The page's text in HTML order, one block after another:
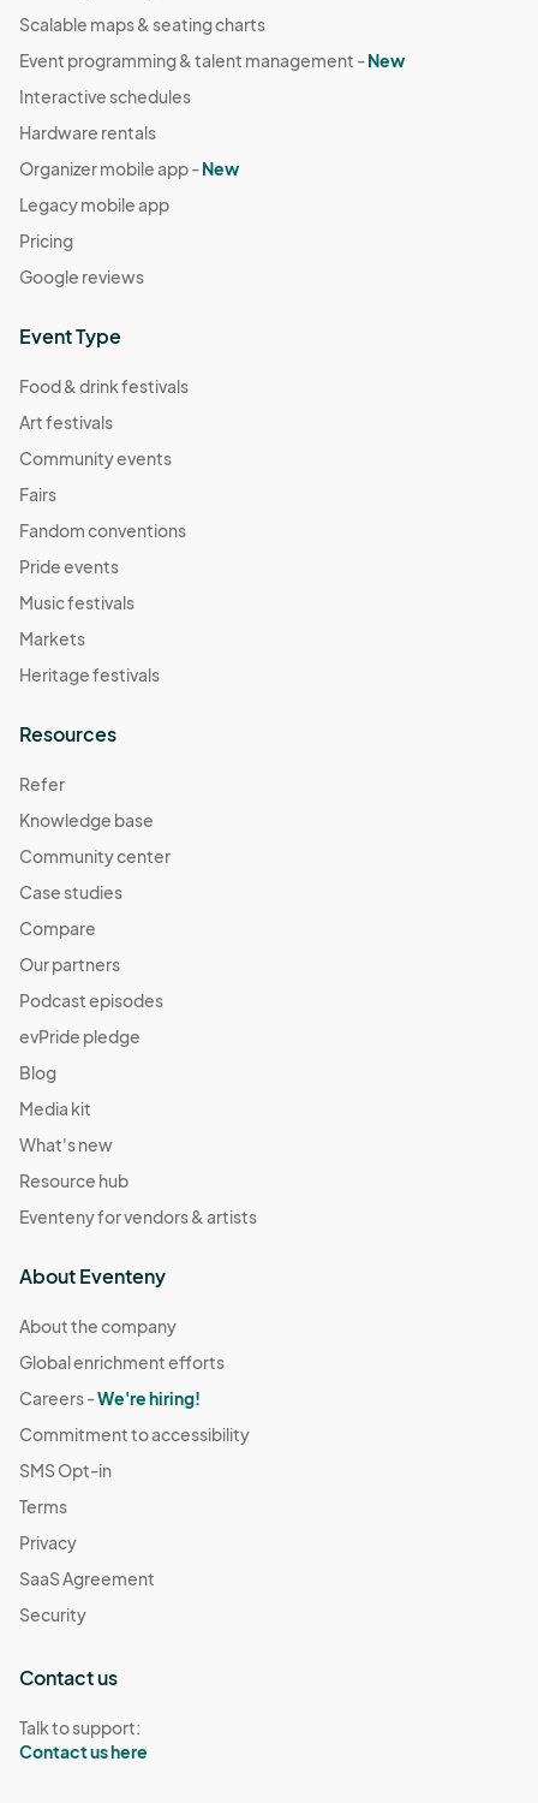
Scalable maps & seating charts
Event programming & talent management -New
Interactive schedules
Hardware rentals
Organizer mobile app -New
Legacy mobile app
Pricing
Google reviews
Event Type
Food & drink festivals
Art festivals
Community events
Fairs
Fandom conventions
Pride events
Music festivals
Markets
Heritage festivals
Resources
Refer
Knowledge base
Community center
Case studies
Compare
Our partners
Podcast episodes
evPride pledge
Blog
Media kit
What's new
Resource hub
Eventeny for vendors & artists
About Eventeny
About the company
Global enrichment efforts
Careers -We're hiring!
Commitment to accessibility
SMS Opt-in
Terms
Privacy
SaaS Agreement
Security
Contact us
Talk to support:
Contact us here